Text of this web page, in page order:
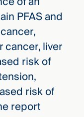
PFAS and
liver
risk of
risk of
report